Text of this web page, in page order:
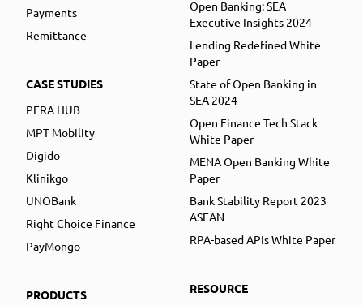
Payments
Remittance
CASE STUDIES
PERA HUB
MPT Mobility
Digido
Klinikgo
UNOBank
Right Choice Finance
PayMongo
PRODUCTS
Open Banking: SEA
Executive Insights 2024
Lending Redefined White
Paper
State of Open Banking in
SEA 2024
Open Finance Tech Stack
White Paper
MENA Open Banking White
Paper
Bank Stability Report 2023
ASEAN
RPA-based APIs White Paper
RESOURCE